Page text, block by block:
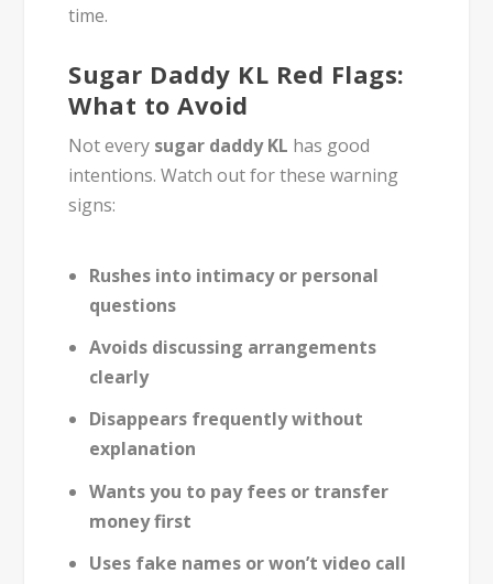
time.
Sugar Daddy KL Red Flags:
What to Avoid
Not every sugar daddy KL has good
intentions. Watch out for these warning
signs:
Rushes into intimacy or personal
questions
Avoids discussing arrangements
clearly
Disappears frequently without
explanation
Wants you to pay fees or transfer
money first
Uses fake names or won’t video call